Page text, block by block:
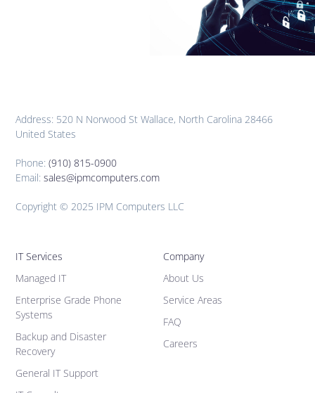
Address: 520 N Norwood St Wallace, North Carolina 28466
United States
Phone:(910) 815-0900
Email:sales@ipmcomputers.com
Copyright © 2025 IPM Computers LLC
IT Services
Managed IT
Enterprise Grade Phone
Systems
Backup and Disaster
Recovery
General IT Support
Company
About Us
Service Areas
FAQ
Careers